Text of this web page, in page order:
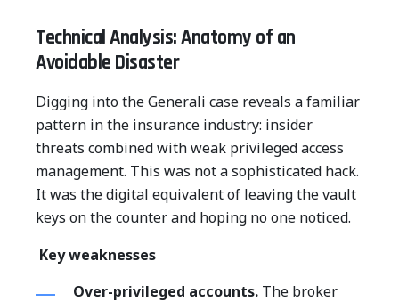
Technical Analysis: Anatomy of an
Avoidable Disaster
Digging into the Generali case reveals a familiar
pattern in the insurance industry: insider
threats combined with weak privileged access
management. This was not a sophisticated hack.
It was the digital equivalent of leaving the vault
keys on the counter and hoping no one noticed.
Key weaknesses
Over-privileged accounts. The broker